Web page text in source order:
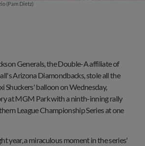
(Pam Dietz)
Generals, the Double-A affiliate of
Arizona Diamondbacks, stole all the
Shuckers' balloon on Wednesday,
at MGM Park with a ninth-inning rally
League Championship Series at one
year, a miraculous moment in the series'